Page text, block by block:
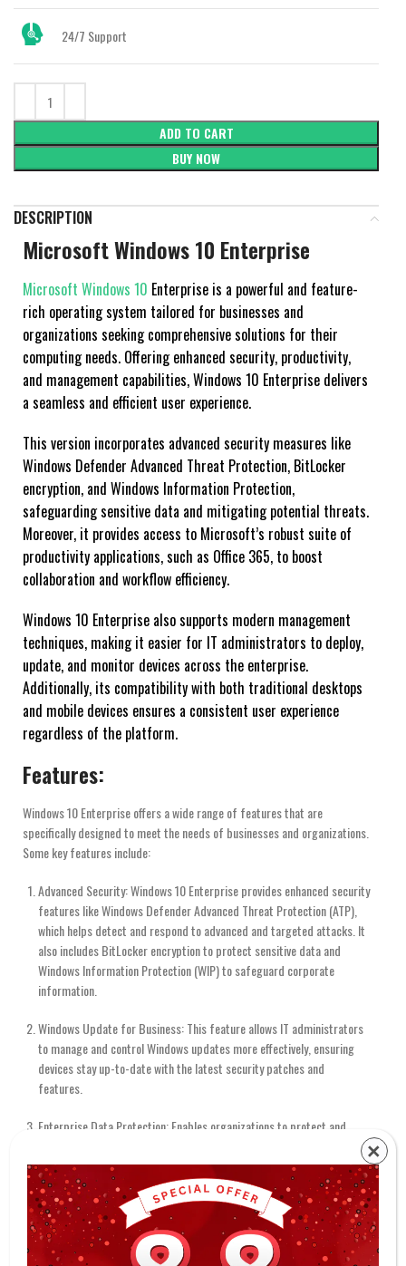
24/7 Support
ADD TO CART
BUY NOW
DESCRIPTION
Microsoft Windows 10 Enterprise
Microsoft Windows 10 Enterprise is a powerful and feature-
rich operating system tailored for businesses and
organizations seeking comprehensive solutions for their
computing needs. Offering enhanced security, productivity,
and management capabilities, Windows 10 Enterprise delivers
a seamless and efficient user experience.
This version incorporates advanced security measures like
Windows Defender Advanced Threat Protection, BitLocker
encryption, and Windows Information Protection,
safeguarding sensitive data and mitigating potential threats.
Moreover, it provides access to Microsoft’s robust suite of
productivity applications, such as Office 365, to boost
collaboration and workflow efficiency.
Windows 10 Enterprise also supports modern management
techniques, making it easier for IT administrators to deploy,
update, and monitor devices across the enterprise.
Additionally, its compatibility with both traditional desktops
and mobile devices ensures a consistent user experience
regardless of the platform.
Features:
Windows 10 Enterprise offers a wide range of features that are
specifically designed to meet the needs of businesses and organizations.
Some key features include:
Advanced Security: Windows 10 Enterprise provides enhanced security
features like Windows Defender Advanced Threat Protection (ATP),
which helps detect and respond to advanced and targeted attacks. It
also includes BitLocker encryption to protect sensitive data and
Windows Information Protection (WIP) to safeguard corporate
information.
Windows Update for Business: This feature allows IT administrators
to manage and control Windows updates more effectively, ensuring
devices stay up-to-date with the latest security patches and
features.
Enterprise Data Protection: Enables organizations to protect and
safeguarding sensitive information without compromising user
privacy.
Windows Store for Business: Simplifies the deployment and
management of business applications, allowing organizations to
×